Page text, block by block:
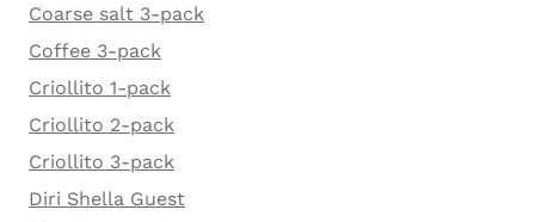
Coarse salt 3-pack
Coffee 3-pack
Criollito 1-pack
Criollito 2-pack
Criollito 3-pack
Diri Shella Guest